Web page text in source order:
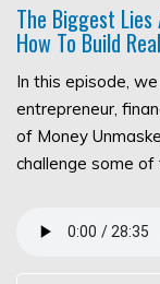
The Biggest
How To Build
In this episode,
entrepreneur,
of Money
challenge some